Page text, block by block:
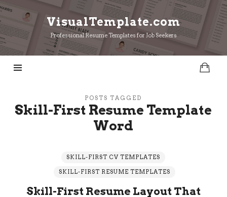
VisualTemplate.com
VisualTemplate.com
Professional Resume Templates for Job Seekers
POSTS TAGGED
Skill-First Resume Template
Word
SKILL-FIRST CV TEMPLATES
SKILL-FIRST RESUME TEMPLATES
Skill-First Resume Layout That